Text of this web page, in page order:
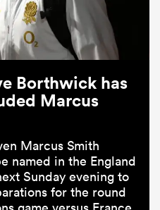
Borthwick has
Marcus
Marcus Smith
named in the England
Sunday evening to
for the round